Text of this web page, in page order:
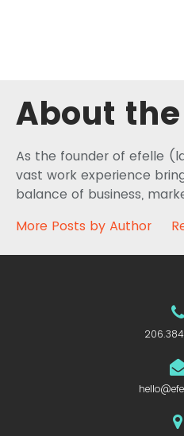
About
As the founder of efelle
vast work experience
balance of business,
More Posts by Author